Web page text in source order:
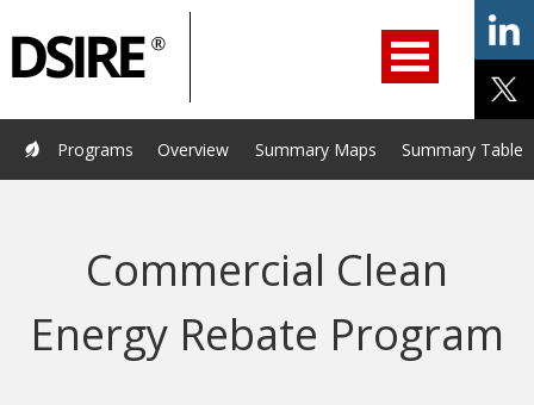
Home Programs Resources Services Help/Support
About Us DSIRE Insight
Overview Summary Maps Summary Tables
Programs
Commercial Clean
Energy Rebate Program
Navigation